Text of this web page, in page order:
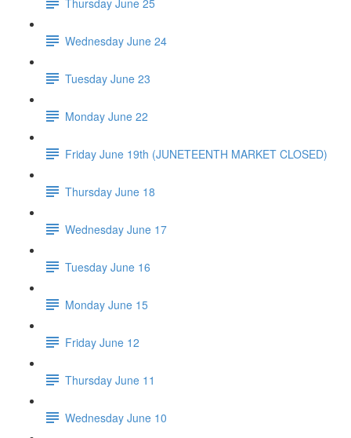
Wednesday June 24
Tuesday June 23
Monday June 22
Friday June 19th (JUNETEENTH MARKET CLOSED)
Thursday June 18
Wednesday June 17
Tuesday June 16
Monday June 15
Friday June 12
Thursday June 11
Wednesday June 10